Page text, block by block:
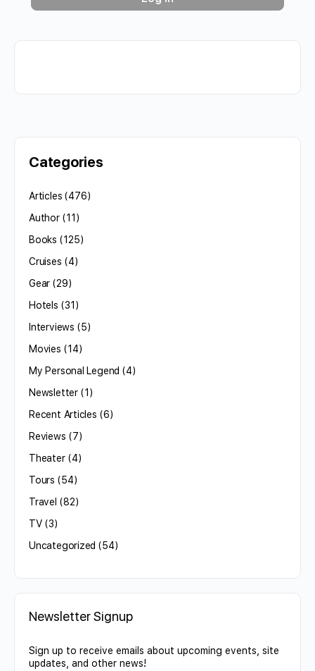
Categories
Articles (476)
Author(11)
Books (125)
Cruises (4)
Gear (29)
Hotels (31)
Interviews (5)
Movies (14)
My Personal Legend (4)
Newsletter(1)
Recent Articles (6)
Reviews (7)
Theater(4)
Tours (54)
Travel (82)
TV(3)
Uncategorized (54)
Newsletter Signup
Sign up to receive emails about upcoming events, site
updates, and other news!